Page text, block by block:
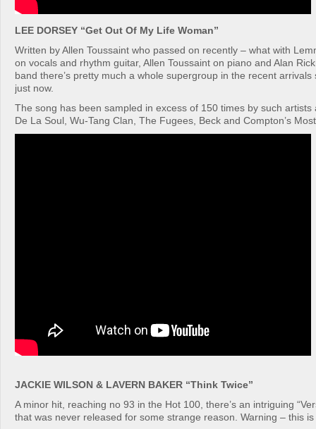
LEE DORSEY “Get Out Of My Life Woman”
Written by Allen Toussaint who passed on recently – what with
on vocals and rhythm guitar, Allen Toussaint on piano and Alan
band there’s pretty much a whole supergroup in the recent arrivals
just now.
The song has been sampled in excess of 150 times by such artists
De La Soul, Wu-Tang Clan, The Fugees, Beck and Compton’s
JACKIE WILSON & LAVERN BAKER “Think Twice”
A minor hit, reaching no 93 in the Hot 100, there’s an intriguing
that was never released for some strange reason. Warning – this is